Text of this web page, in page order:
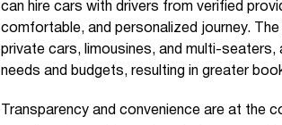
can hire cars with drivers from verified
comfortable, and personalized journey.
private cars, limousines, and multi-
needs and budgets, resulting in greater
Transparency and convenience are at the